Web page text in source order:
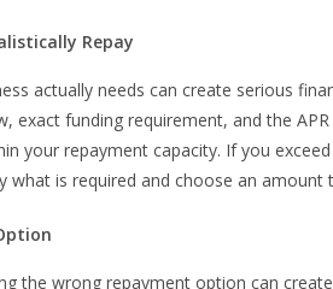
Repay
actually needs can create serious
exact funding requirement, and the
your repayment capacity. If you
what is required and choose an amount
the wrong repayment option can